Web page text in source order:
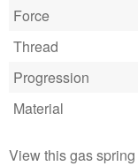
Force
Thread
Progression
Material
View this gas spring